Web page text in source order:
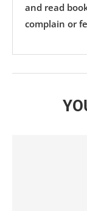
and read
complain or